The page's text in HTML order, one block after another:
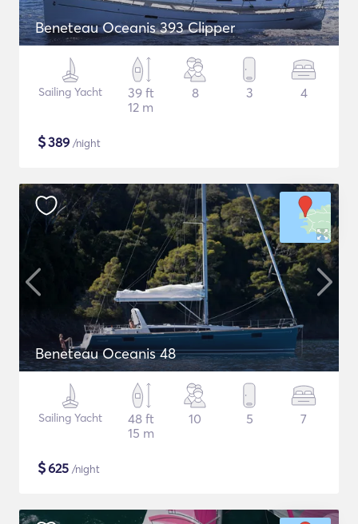
Beneteau Oceanis 393 Clipper
Sailing Yacht
39 ft
12 m
8 3 4
$389 /night
Beneteau Oceanis 48
Sailing Yacht
48 ft
15 m
10 5 7
$625 /night